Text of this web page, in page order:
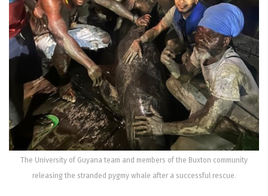
The University of Guyana team and members of the Buxton community
releasing the stranded pygmy whale after a successful rescue.